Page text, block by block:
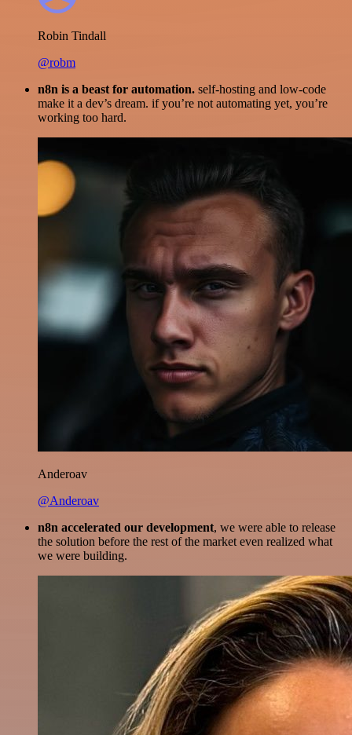
Robin Tindall
@robm
n8n is a beast for automation. self-hosting and low-code
make it a dev’s dream. if you’re not automating yet, you’re
working too hard.
Anderoav
@Anderoav
n8n accelerated our development, we were able to release
the solution before the rest of the market even realized what
we were building.